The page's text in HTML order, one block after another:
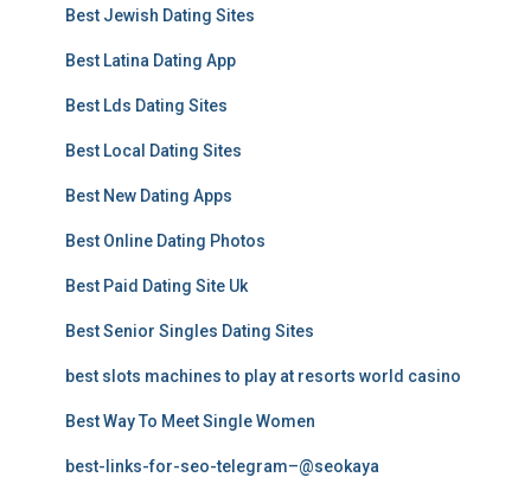
Best Jewish Dating Sites
Best Latina Dating App
Best Lds Dating Sites
Best Local Dating Sites
Best New Dating Apps
Best Online Dating Photos
Best Paid Dating Site Uk
Best Senior Singles Dating Sites
best slots machines to play at resorts world casino
Best Way To Meet Single Women
best-links-for-seo-telegram–@seokaya